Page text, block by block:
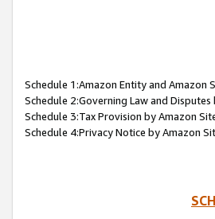
Schedule 1:Amazon Entity and Amazon
Schedule 2:Governing Law and Disputes
Schedule 3:Tax Provision by Amazon
Schedule 4:Privacy Notice by Amazon